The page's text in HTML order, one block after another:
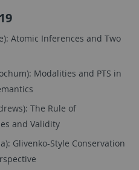
Atomic Inferences and Two
Modalities and PTS in
The Rule of
and Validity
Glivenko-Style Conservation